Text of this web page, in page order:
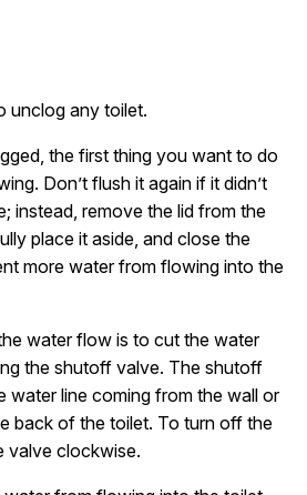
unclog any toilet.
the first thing you want to do
Don’t flush it again if it didn’t
instead, remove the lid from the
place it aside, and close the
more water from flowing into the
water flow is to cut the water
the shutoff valve. The shutoff
water line coming from the wall or
back of the toilet. To turn off the
valve clockwise.